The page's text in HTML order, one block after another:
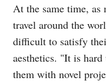
At the same time, as
travel around the
difficult to satisfy
aesthetics. "It is
them with novel